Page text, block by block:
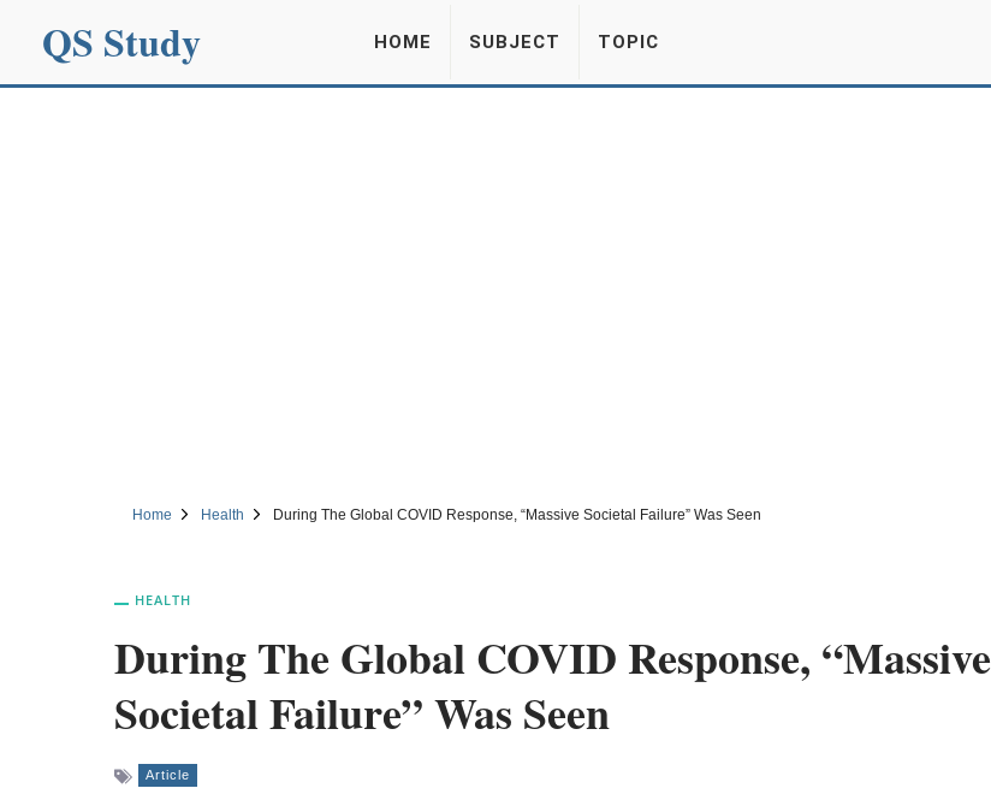
QS Study HOME SUBJECT TOPIC
Home Health During The Global COVID Response, “Massive Societal Failure” Was Seen
HEALTH
During The Global COVID Response, “Massive
Societal Failure” Was Seen
Article